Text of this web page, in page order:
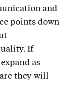
and
points down
If
as
they will